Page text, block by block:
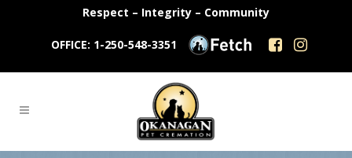
Respect – Integrity – Community
OFFICE: 1-250-548-3351